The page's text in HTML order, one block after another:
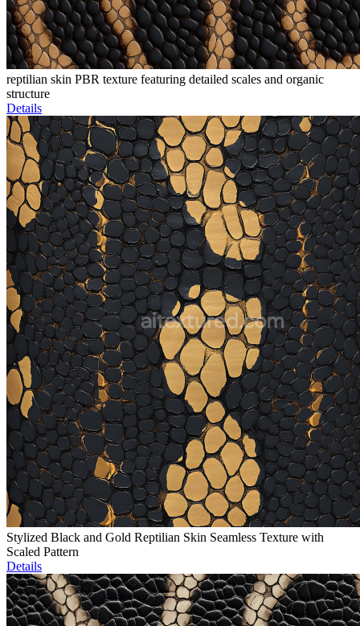
reptilian skin PBR texture featuring detailed scales and organic
structure
Details
Stylized Black and Gold Reptilian Skin Seamless Texture with
Scaled Pattern
Details